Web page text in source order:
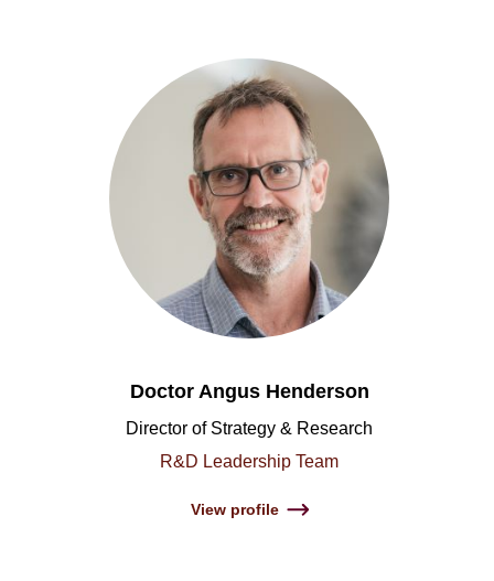
Doctor Angus Henderson
Director of Strategy & Research
R&D Leadership Team
View profile